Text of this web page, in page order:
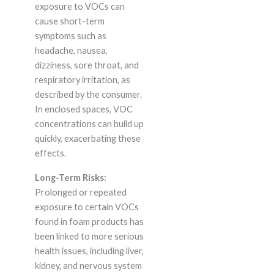
exposure to VOCs can
cause short-term
symptoms such as
headache, nausea,
dizziness, sore throat, and
respiratory irritation, as
described by the consumer.
In enclosed spaces, VOC
concentrations can build up
quickly, exacerbating these
effects.
Long-Term Risks:
Prolonged or repeated
exposure to certain VOCs
found in foam products has
been linked to more serious
health issues, including liver,
kidney, and nervous system